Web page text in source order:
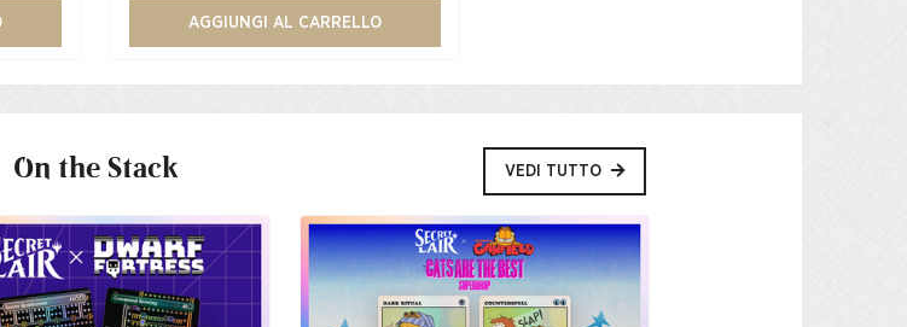
AGGIUNGI AL CARRELLO
On the Stack VEDI TUTTO